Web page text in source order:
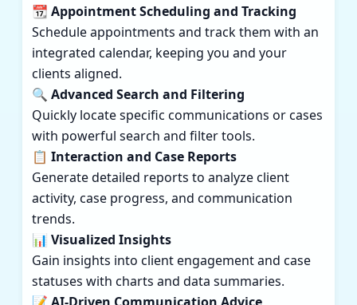
📆 Appointment Scheduling and Tracking
Schedule appointments and track them with an
integrated calendar, keeping you and your
clients aligned.
🔍 Advanced Search and Filtering
Quickly locate specific communications or cases
with powerful search and filter tools.
📋 Interaction and Case Reports
Generate detailed reports to analyze client
activity, case progress, and communication
trends.
📊 Visualized Insights
Gain insights into client engagement and case
statuses with charts and data summaries.